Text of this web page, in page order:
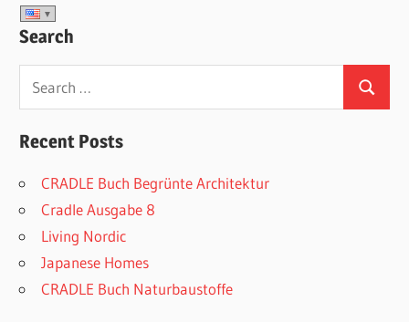
Search
Search
for:
Search
Recent Posts
CRADLE Buch Begrünte Architektur
Cradle Ausgabe 8
Living Nordic
Japanese Homes
CRADLE Buch Naturbaustoffe